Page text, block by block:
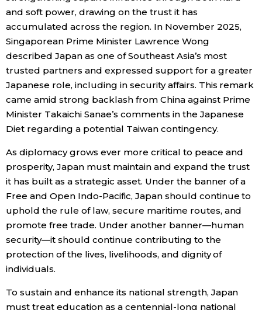
and soft power, drawing on the trust it has
accumulated across the region. In November 2025,
Singaporean Prime Minister Lawrence Wong
described Japan as one of Southeast Asia’s most
trusted partners and expressed support for a greater
Japanese role, including in security affairs. This remark
came amid strong backlash from China against Prime
Minister Takaichi Sanae’s comments in the Japanese
Diet regarding a potential Taiwan contingency.
As diplomacy grows ever more critical to peace and
prosperity, Japan must maintain and expand the trust
it has built as a strategic asset. Under the banner of a
Free and Open Indo-Pacific, Japan should continue to
uphold the rule of law, secure maritime routes, and
promote free trade. Under another banner—human
security—it should continue contributing to the
protection of the lives, livelihoods, and dignity of
individuals.
To sustain and enhance its national strength, Japan
must treat education as a centennial-long national